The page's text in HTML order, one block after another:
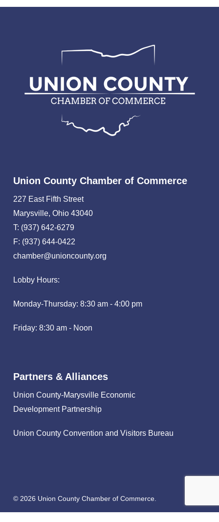
Union County Chamber of Commerce
227 East Fifth Street
Marysville, Ohio 43040
T: (937) 642-6279
F: (937) 644-0422
chamber@unioncounty.org
Lobby Hours:
Monday-Thursday: 8:30 am - 4:00 pm
Friday: 8:30 am - Noon
Partners & Alliances
Union County-Marysville Economic
Development Partnership
Union County Convention and Visitors Bureau
© 2026 Union County Chamber of Commerce.